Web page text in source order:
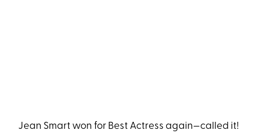
Jean Smart won for Best Actress again—called it!